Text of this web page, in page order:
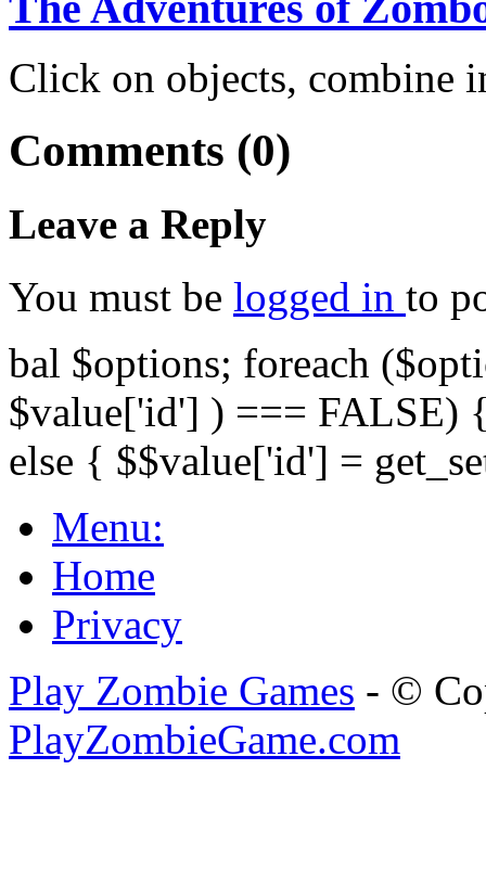
Click on objects, combine
Comments (0)
Leave a Reply
You must be logged in to
bal $options; foreach
$value['id'] ) === FALSE)
else { $$value['id'] =
Menu:
Home
Privacy
Play Zombie Games - ©
PlayZombieGame.com